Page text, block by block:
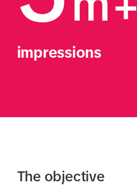
impressions
The objective